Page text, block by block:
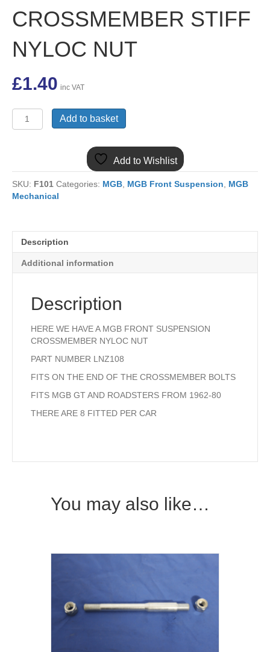
CROSSMEMBER STIFF
NYLOC NUT
£1.40 inc VAT
LNZ108
MGB
NUT
quantity
Add to basket
Add to Wishlist
SKU: F101 Categories: MGB MGB Front Suspension
MGB
Mechanical
Description
Additional information
Description
HERE WE HAVE A MGB FRONT SUSPENSION
CROSSMEMBER NYLOC NUT
PART NUMBER LNZ108
FITS ON THE END OF THE CROSSMEMBER BOLTS
FITS MGB GT AND ROADSTERS FROM 1962-80
THERE ARE 8 FITTED PER CAR
You may also like…